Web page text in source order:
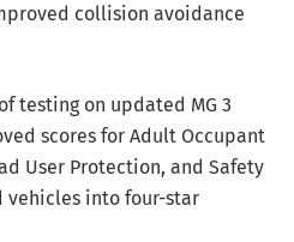
collision avoidance
testing on updated MG 3
scores for Adult Occupant
User Protection, and Safety
vehicles into four-star